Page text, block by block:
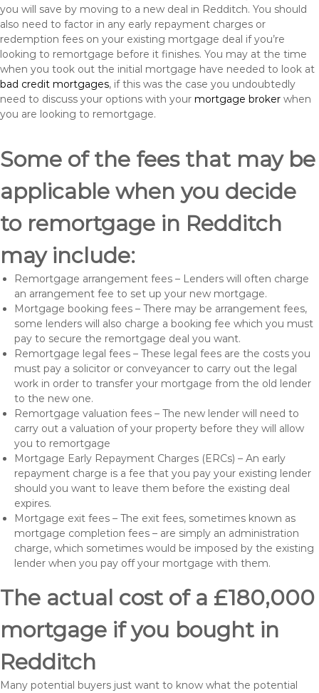
you will save by moving to a new deal in Redditch. You should
also need to factor in any early repayment charges or
redemption fees on your existing mortgage deal if you’re
looking to remortgage before it finishes. You may at the time
when you took out the initial mortgage have needed to look at
bad credit mortgages, if this was the case you undoubtedly
need to discuss your options with your mortgage broker when
you are looking to remortgage.
Some of the fees that may be
applicable when you decide
to remortgage in Redditch
may include:
Remortgage arrangement fees – Lenders will often charge
an arrangement fee to set up your new mortgage.
Mortgage booking fees – There may be arrangement fees,
some lenders will also charge a booking fee which you must
pay to secure the remortgage deal you want.
Remortgage legal fees – These legal fees are the costs you
must pay a solicitor or conveyancer to carry out the legal
work in order to transfer your mortgage from the old lender
to the new one.
Remortgage valuation fees – The new lender will need to
carry out a valuation of your property before they will allow
you to remortgage
Mortgage Early Repayment Charges (ERCs) – An early
repayment charge is a fee that you pay your existing lender
should you want to leave them before the existing deal
expires.
Mortgage exit fees – The exit fees, sometimes known as
mortgage completion fees – are simply an administration
charge, which sometimes would be imposed by the existing
lender when you pay off your mortgage with them.
The actual cost of a £180,000
mortgage if you bought in
Redditch
Many potential buyers just want to know what the potential